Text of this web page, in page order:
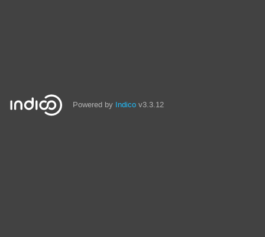
Powered by Indico v3.3.12